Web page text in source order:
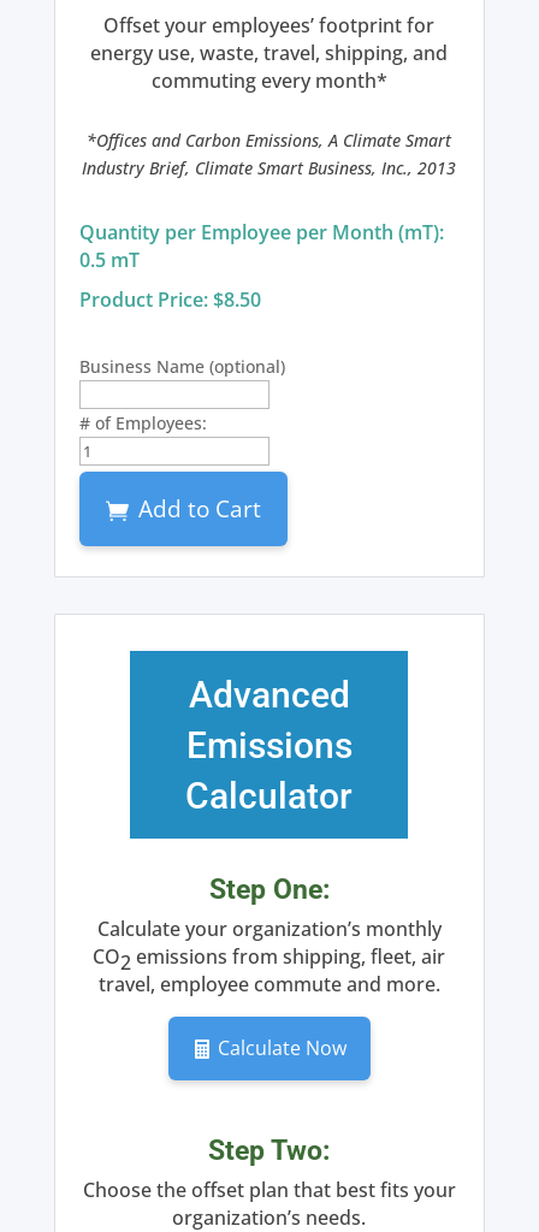
Offset your employees’ footprint for
energy use, waste, travel, shipping, and
commuting every month*
*Offices and Carbon Emissions, A Climate Smart
Industry Brief, Climate Smart Business, Inc., 2013
Quantity per Employee per Month (mT):
0.5 mT
Product Price: $8.50
Business Name (optional)
# of Employees:
Carbon
Balanced
Business
quantity
Add to Cart
Advanced
Emissions
Calculator
Step One:
Calculate your organization’s monthly
CO2 emissions from shipping, fleet, air
travel, employee commute and more.
Calculate Now
Step Two:
Choose the offset plan that best fits your
organization’s needs.